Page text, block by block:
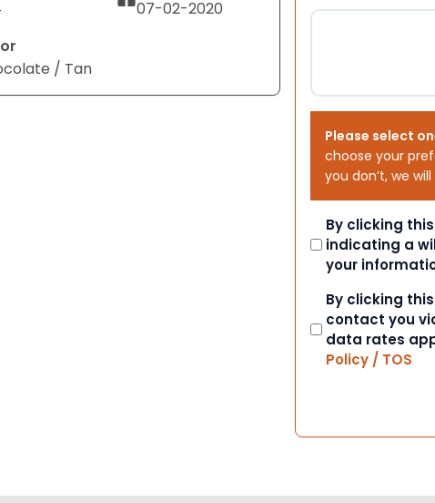
07-02-2020
/ Tan
Please select
choose your
you don’t, we
Consent
By clicking
indicating a
your
Consent
By clicking
contact you
data rates
Policy / TOS